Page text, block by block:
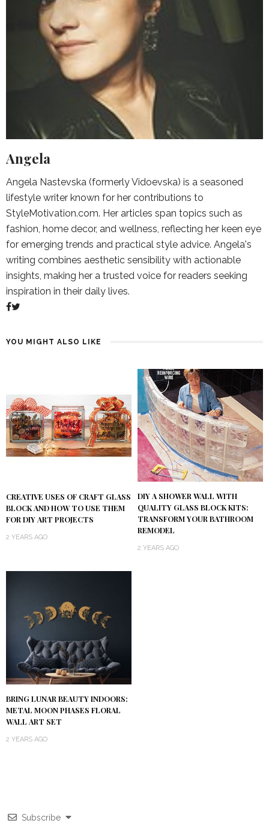
Angela
Angela Nastevska (formerly Vidoevska) is a seasoned
lifestyle writer known for her contributions to
StyleMotivation.com. Her articles span topics such as
fashion, home decor, and wellness, reflecting her keen eye
for emerging trends and practical style advice. Angela's
writing combines aesthetic sensibility with actionable
insights, making her a trusted voice for readers seeking
inspiration in their daily lives.
YOU MIGHT ALSO LIKE
CREATIVE USES OF CRAFT GLASS
BLOCK AND HOW TO USE THEM
FOR DIY ART PROJECTS
2 YEARS AGO
DIY A SHOWER WALL WITH
QUALITY GLASS BLOCK KITS:
TRANSFORM YOUR BATHROOM
REMODEL
2 YEARS AGO
BRING LUNAR BEAUTY INDOORS:
METAL MOON PHASES FLORAL
WALL ART SET
2 YEARS AGO
Subscribe